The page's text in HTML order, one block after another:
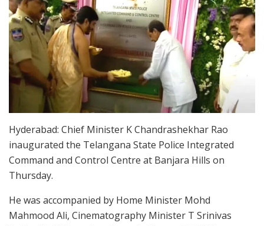
Hyderabad: Chief Minister K Chandrashekhar Rao
inaugurated the Telangana State Police Integrated
Command and Control Centre at Banjara Hills on
Thursday.
He was accompanied by Home Minister Mohd
Mahmood Ali, Cinematography Minister T Srinivas